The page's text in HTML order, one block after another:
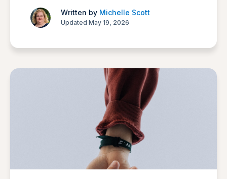
Written by Michelle Scott
Updated May 19, 2026